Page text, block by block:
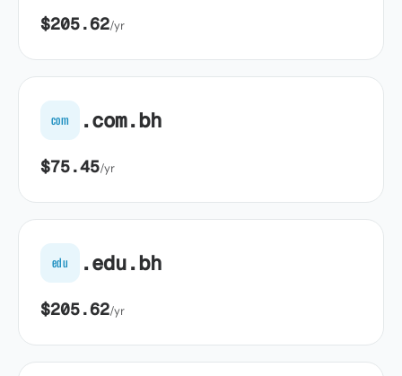
$205.62/yr
com .com.bh
$75.45/yr
edu .edu.bh
$205.62/yr